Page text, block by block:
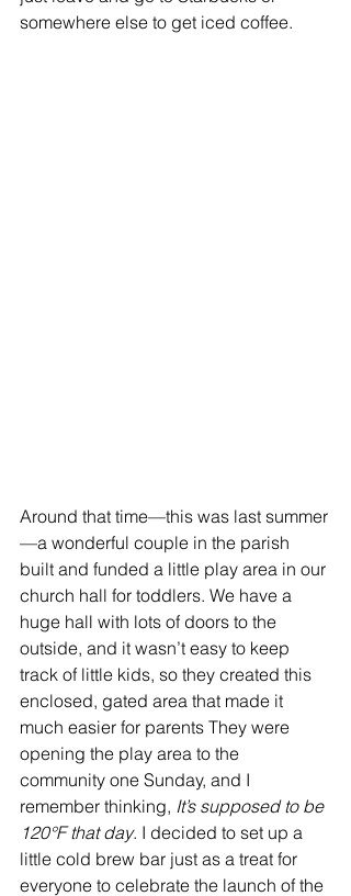
somewhere else to get iced coffee.
Around that time—this was last summer
—a wonderful couple in the parish
built and funded a little play area in our
church hall for toddlers. We have a
huge hall with lots of doors to the
outside, and it wasn’t easy to keep
track of little kids, so they created this
enclosed, gated area that made it
much easier for parents They were
opening the play area to the
community one Sunday, and I
remember thinking, It’s supposed to be
120°F that day. I decided to set up a
little cold brew bar just as a treat for
everyone to celebrate the launch of the